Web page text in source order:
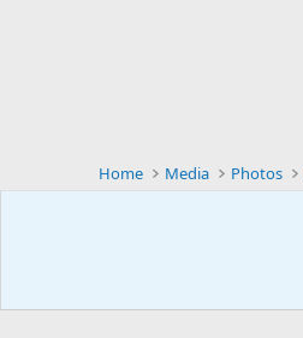
Home Media Photos